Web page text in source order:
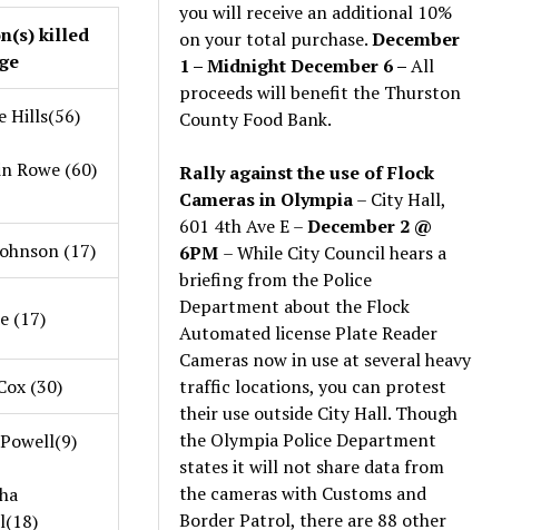
killed
Hills(56)
Rowe (60)
(17)
(17)
(30)
you will receive an additional 10%
on your total purchase.December
1 – Midnight December 6 –All
proceeds will benefit the Thurston
County Food Bank.
Rally against the use of Flock
Cameras in Olympia– City Hall,
601 4th Ave E –December 2 @
6PM – While City Council hears a
briefing from the Police
Department about the Flock
Automated license Plate Reader
Cameras now in use at several heavy
traffic locations, you can protest
their use outside City Hall. Though
the Olympia Police Department
states it will not share data from
the cameras with Customs and
Border Patrol, there are 88 other